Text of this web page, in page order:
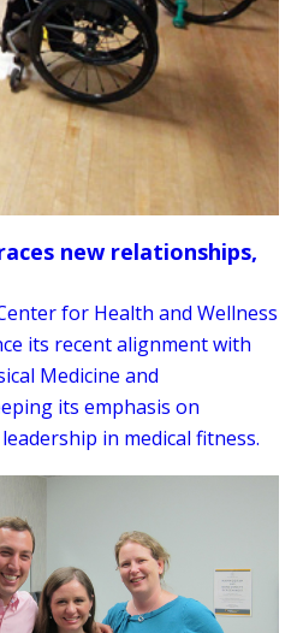
new relationships,
for Health and Wellness
its recent alignment with
Medicine and
its emphasis on
in medical fitness.